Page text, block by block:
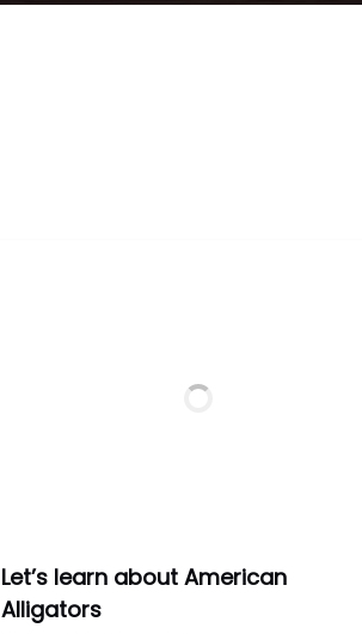
Let’s learn about American
Alligators